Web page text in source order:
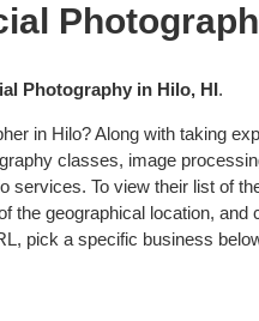
Photography in Hilo, HI.
in Hilo? Along with taking
classes, image
services. To view their list of
the geographical location, and
pick a specific business